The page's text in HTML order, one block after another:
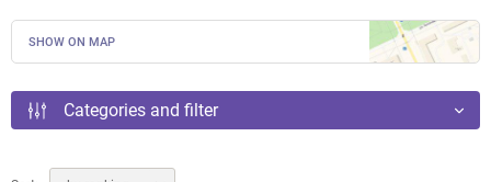
SHOW ON MAP
Categories and filter